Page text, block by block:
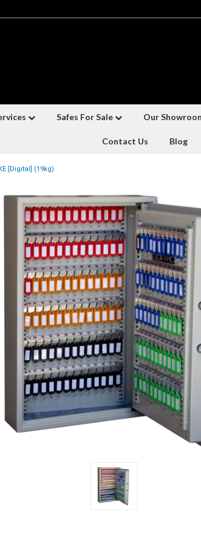
Safes For Sale Our
Contact Us Blog
[Digital] (19kg)